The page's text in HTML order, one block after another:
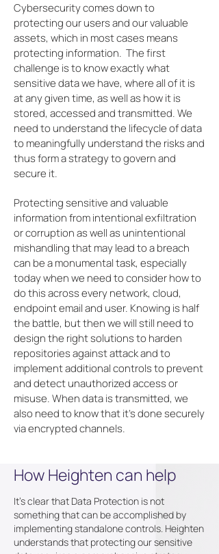
Cybersecurity comes down to
protecting our users and our valuable
assets, which in most cases means
protecting information. The first
challenge is to know exactly what
sensitive data we have, where all of it is
at any given time, as well as how it is
stored, accessed and transmitted. We
need to understand the lifecycle of data
to meaningfully understand the risks and
thus form a strategy to govern and
secure it.
Protecting sensitive and valuable
information from intentional exfiltration
or corruption as well as unintentional
mishandling that may lead to a breach
can be a monumental task, especially
today when we need to consider how to
do this across every network, cloud,
endpoint email and user. Knowing is half
the battle, but then we will still need to
design the right solutions to harden
repositories against attack and to
implement additional controls to prevent
and detect unauthorized access or
misuse. When data is transmitted, we
also need to know that it's done securely
via encrypted channels.
How Heighten can help
It's clear that Data Protection is not
something that can be accomplished by
implementing standalone controls. Heighten
understands that protecting our sensitive